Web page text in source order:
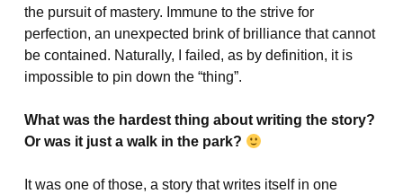
the pursuit of mastery. Immune to the strive for
perfection, an unexpected brink of brilliance that cannot
be contained. Naturally, I failed, as by definition, it is
impossible to pin down the “thing”.
What was the hardest thing about writing the story?
Or was it just a walk in the park?
It was one of those, a story that writes itself in one